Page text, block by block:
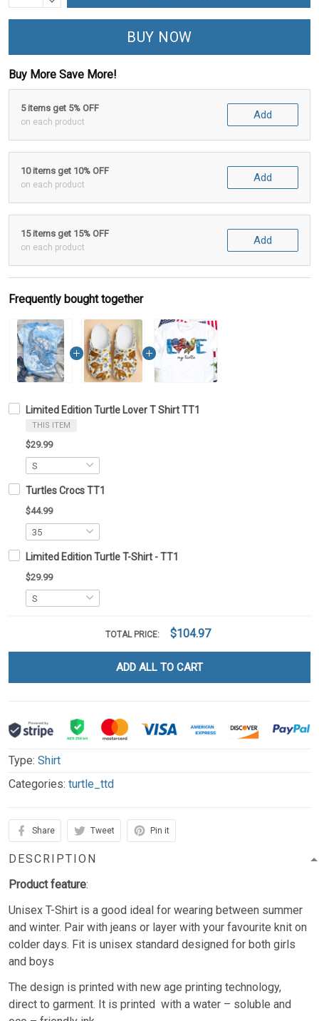
BUY NOW
Buy More Save More!
5 items get 5% OFF
on each product
Add
10 items get 10% OFF
on each product
Add
15 items get 15% OFF
on each product
Add
Frequently bought together
Limited Edition Turtle Lover T Shirt TT1
THIS ITEM
$29.99
Turtles Crocs TT1
$44.99
Limited Edition Turtle T-Shirt - TT1
$29.99
TOTAL PRICE: $104.97
ADD ALL TO CART
Type: Shirt
Categories: turtle_ttd
Share Tweet Pin it
DESCRIPTION
Product feature:
Unisex T-Shirt is a good ideal for wearing between summer
and winter. Pair with jeans or layer with your favourite knit on
colder days. Fit is unisex standard designed for both girls
and boys
The design is printed with new age printing technology,
direct to garment. It is printed with a water – soluble and